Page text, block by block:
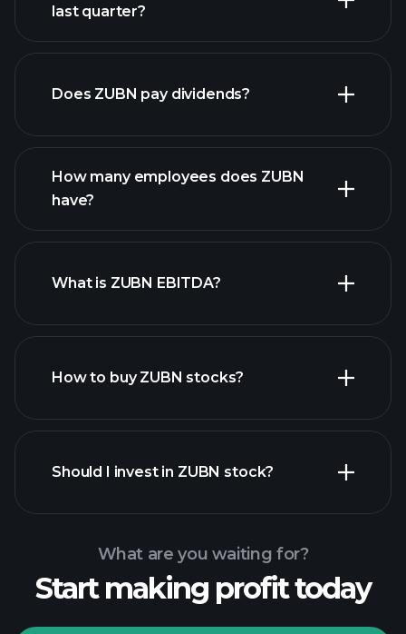
financial reports
last quarter?
financial reports
Does ZUBN pay dividends?
How many employees does ZUBN
have?
largest employers
What is ZUBN EBITDA?
How to buy ZUBN stocks?
Playtrade Tournaments
Should I invest in ZUBN stock?
What are you waiting for?
Start making profit today